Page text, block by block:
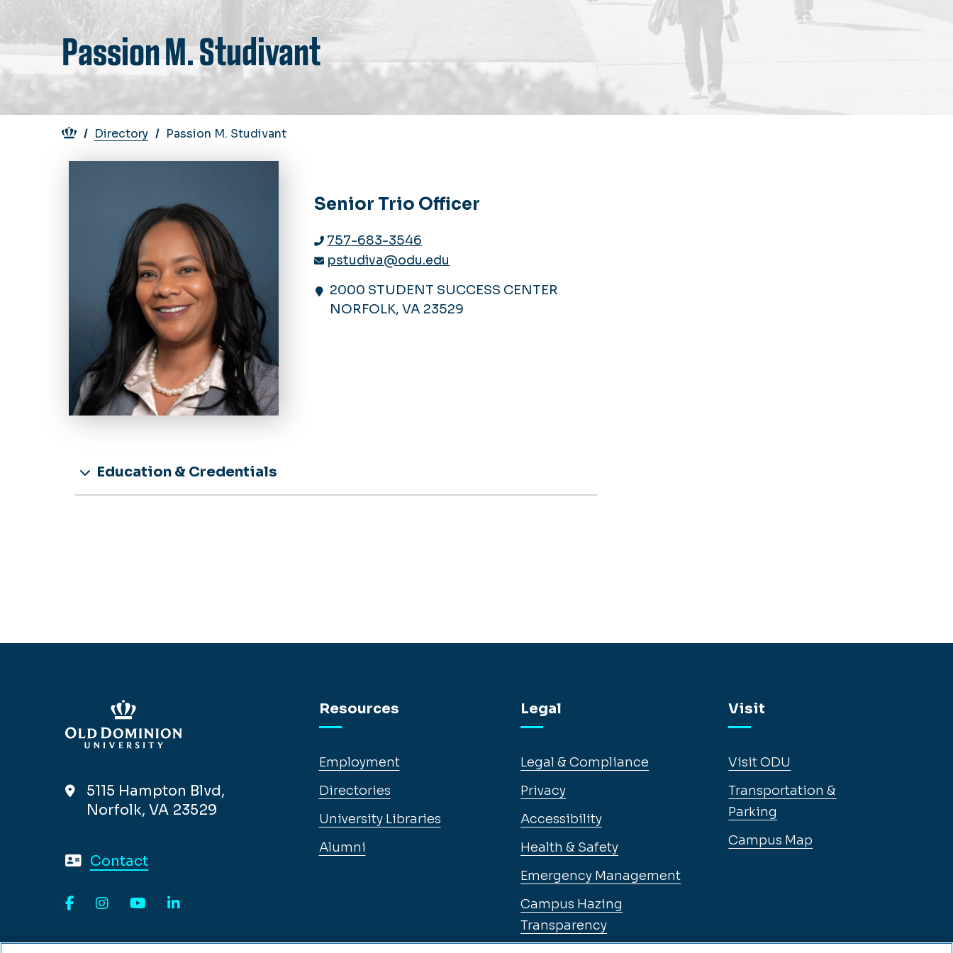
Passion M. Studivant
Breadcrumb
Directory Passion M. Studivant
Senior Trio Officer
757-683-3546
pstudiva@odu.edu
2000 STUDENT SUCCESS CENTER
NORFOLK, VA 23529
Education & Credentials
5115 Hampton Blvd,
Norfolk, VA 23529
Contact
Resources
Employment
Directories
University Libraries
Alumni
Legal
Legal & Compliance
Privacy
Accessibility
Health & Safety
Emergency Management
Campus Hazing
Transparency
Visit
Visit ODU
Transportation &
Parking
Campus Map